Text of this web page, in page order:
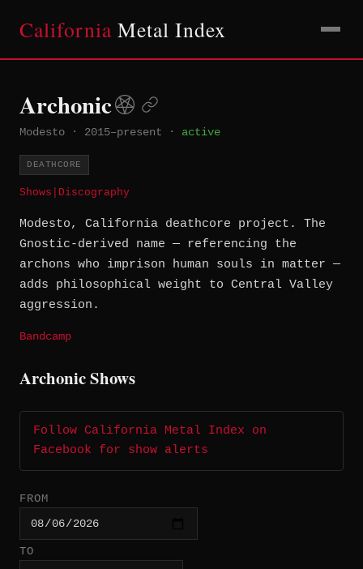
California Metal Index
Archonic
Modesto · 2015–present · active
DEATHCORE
Shows Discography
Modesto, California deathcore project. The
Gnostic-derived name — referencing the
archons who imprison human souls in matter —
adds philosophical weight to Central Valley
aggression.
Bandcamp
Archonic Shows
Follow California Metal Index on
Facebook for show alerts
FROM
TO